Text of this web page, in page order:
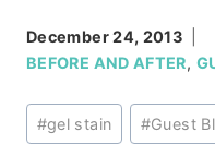
December 24, 2013
BEFORE AND AFTER,
Post
Tags:
#gel stain #Guest